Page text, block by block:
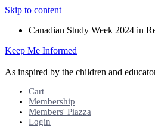
Skip to content
Canadian Study Week 2024 in
Keep Me Informed
As inspired by the children and
Cart
Membership
Members' Piazza
Login